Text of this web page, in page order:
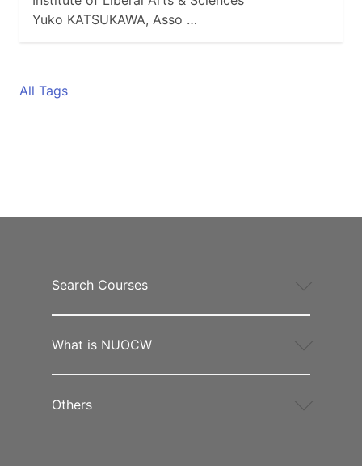
Yuko KATSUKAWA, Asso …
All Tags
Search Courses
What is NUOCW
Others